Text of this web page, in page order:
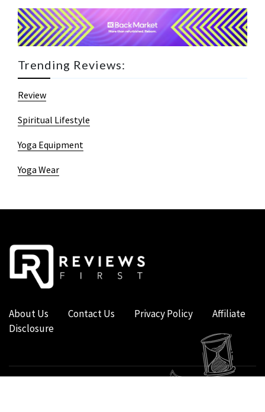
Trending Reviews:
Review
Spiritual Lifestyle
Yoga Equipment
Yoga Wear
About Us Contact Us Privacy Policy
Affiliate
Disclosure